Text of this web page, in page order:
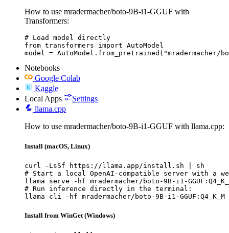
How to use mradermacher/boto-9B-i1-GGUF with
Transformers:
# Load model directly
from transformers import AutoModel
model = AutoModel.from_pretrained("mradermacher/
Notebooks
Google Colab
Kaggle
Local Apps
Settings
llama.cpp
How to use mradermacher/boto-9B-i1-GGUF with llama.cpp:
Install (macOS, Linux)
curl -LsSf https://llama.app/install.sh | sh
# Start a local OpenAI-compatible server with a
llama serve -hf mradermacher/boto-9B-i1-
# Run inference directly in the terminal:
llama cli -hf mradermacher/boto-9B-i1-GGUF:Q4_K_M
Install from WinGet (Windows)